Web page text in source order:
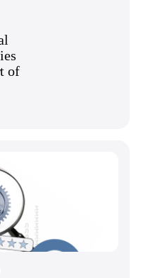
of